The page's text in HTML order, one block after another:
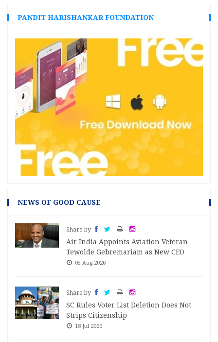
PANDIT HARISHANKAR FOUNDATION
NEWS OF GOOD CAUSE
Share by
Air India Appoints Aviation Veteran
Tewolde Gebremariam as New CEO
05 Aug 2026
Share by
SC Rules Voter List Deletion Does Not
Strips Citizenship
18 Jul 2026